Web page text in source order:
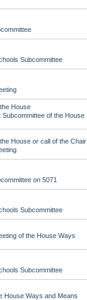
Subcommittee
House
of the House
House or call of the Chair
on 5071
Subcommittee
of the House Ways
Subcommittee
House Ways and Means